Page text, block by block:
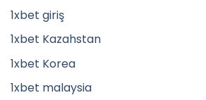
1xbet giriş
1xbet Kazahstan
1xbet Korea
1xbet malaysia